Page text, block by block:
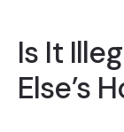
Is It
Else’s